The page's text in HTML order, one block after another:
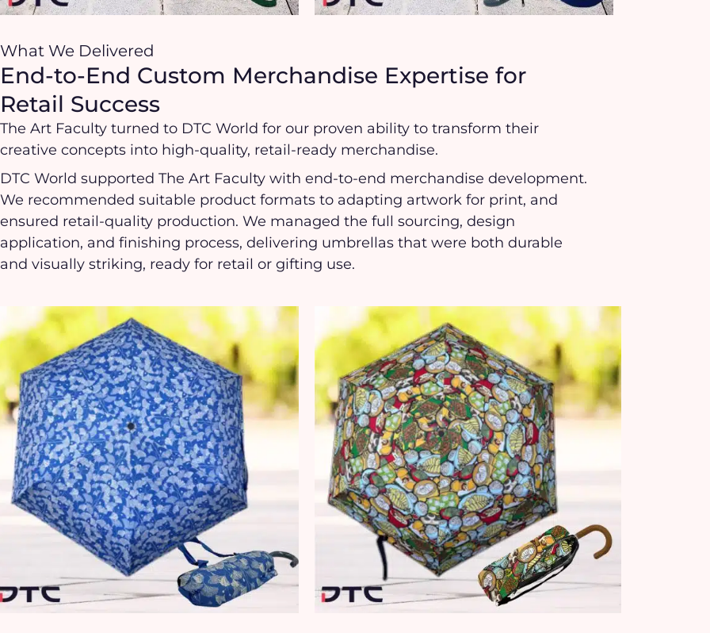
What We Delivered
End-to-End Custom Merchandise Expertise for
Retail Success
The Art Faculty turned to DTC World for our proven ability to transform their
creative concepts into high-quality, retail-ready merchandise.
DTC World supported The Art Faculty with end-to-end merchandise development.
We recommended suitable product formats to adapting artwork for print, and
ensured retail-quality production. We managed the full sourcing, design
application, and finishing process, delivering umbrellas that were both durable
and visually striking, ready for retail or gifting use.